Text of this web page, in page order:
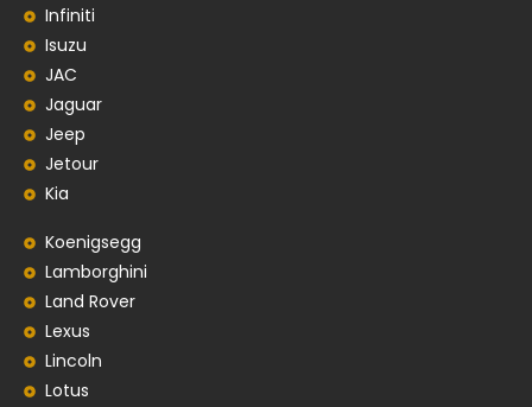
Infiniti
Isuzu
JAC
Jaguar
Jeep
Jetour
Kia
Koenigsegg
Lamborghini
Land Rover
Lexus
Lincoln
Lotus